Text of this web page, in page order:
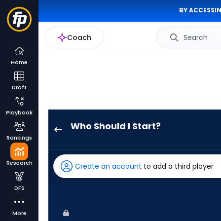
BY
Coach Search
Home
Draft
Playbook
Rankings
Research
DFS
More
Who Should I Start?
has
100
Create an account to add a third player